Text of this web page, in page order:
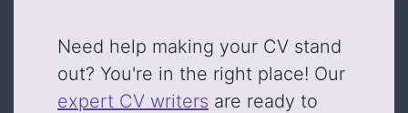
Need help making your CV stand
out? You're in the right place! Our
expert CV writers are ready to